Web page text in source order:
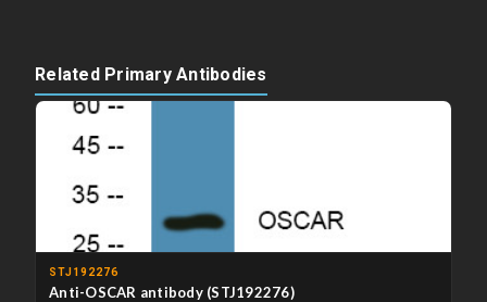
Related Primary Antibodies
STJ192276
Anti-OSCAR antibody (STJ192276)